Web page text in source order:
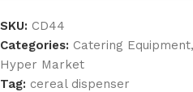
SKU: CD44
Categories: Catering Equipment,
Hyper Market
Tag: cereal dispenser